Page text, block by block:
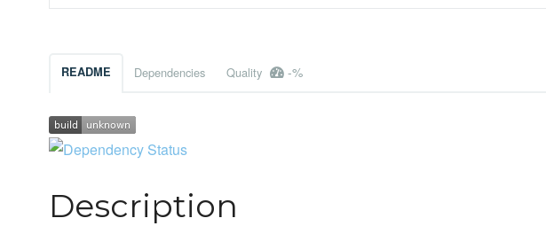
README Dependencies Quality -%
Description